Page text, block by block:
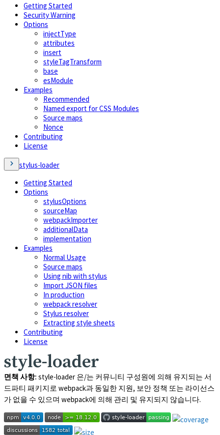
Getting Started
Security Warning
Options
injectType
attributes
insert
styleTagTransform
base
esModule
Examples
Recommended
Named export for CSS Modules
Source maps
Nonce
Contributing
License
stylus-loader
Getting Started
Options
stylusOptions
sourceMap
webpackImporter
additionalData
implementation
Examples
Normal Usage
Source maps
Using nib with stylus
Import JSON files
In production
webpack resolver
Stylus resolver
Extracting style sheets
Contributing
License
style-loader
면책 사항: style-loader 은/는 커뮤니티 구성원에 의해 유지되는 서
드파티 패키지로 webpack과 동일한 지원, 보안 정책 또는 라이선스
가 없을 수 있으며 webpack에 의해 관리 및 유지되지 않습니다.